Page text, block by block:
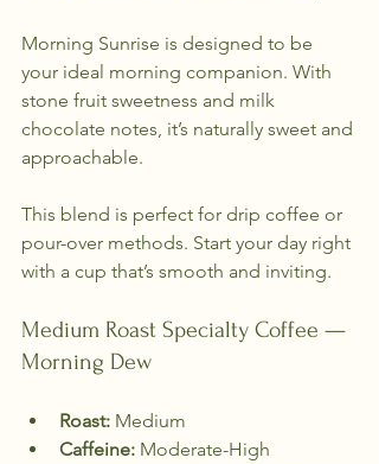
Morning Sunrise is designed to be
your ideal morning companion. With
stone fruit sweetness and milk
chocolate notes, it’s naturally sweet and
approachable.
This blend is perfect for drip coffee or
pour-over methods. Start your day right
with a cup that’s smooth and inviting.
Medium Roast Specialty Coffee —
Morning Dew
Roast: Medium
Caffeine: Moderate-High